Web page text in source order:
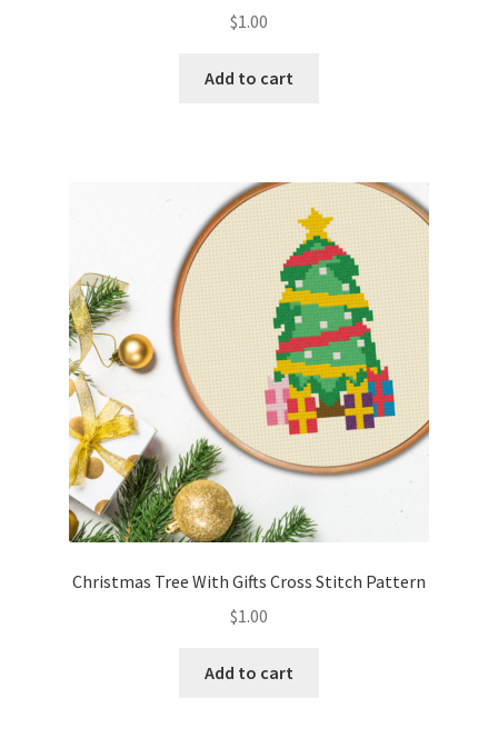
$1.00
Add to cart
Christmas Tree With Gifts Cross Stitch Pattern
$1.00
Add to cart